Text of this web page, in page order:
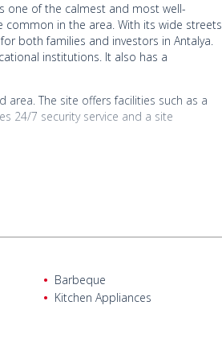
one of the calmest and most well-
common in the area. With its wide streets
both families and investors in Antalya.
institutions. It also has a
The site offers facilities such as a
24/7 security service and a site
Shopping Mall. It is also 1.3 km from
Piramit Fair and Cultural Center, 9 km
Barbeque
Kitchen Appliances